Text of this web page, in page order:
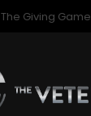
The Giving Game